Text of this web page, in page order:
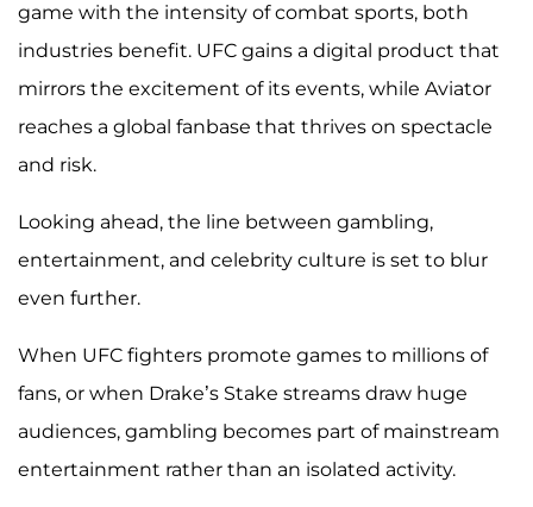
game with the intensity of combat sports, both
industries benefit. UFC gains a digital product that
mirrors the excitement of its events, while Aviator
reaches a global fanbase that thrives on spectacle
and risk.
Looking ahead, the line between gambling,
entertainment, and celebrity culture is set to blur
even further.
When UFC fighters promote games to millions of
fans, or when Drake’s Stake streams draw huge
audiences, gambling becomes part of mainstream
entertainment rather than an isolated activity.